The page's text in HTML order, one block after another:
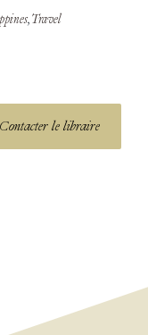
, Travel
Contacter le libraire